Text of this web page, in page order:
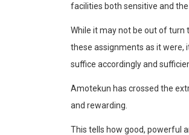
facilities both sensitive and
While it may not be out of turn
these assignments as it were,
suffice accordingly and
Amotekun has crossed the
and rewarding.
This tells how good, powerful